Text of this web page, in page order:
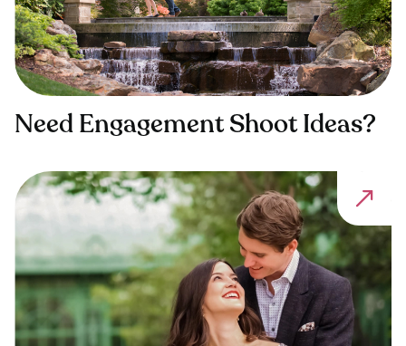
Need Engagement Shoot Ideas?